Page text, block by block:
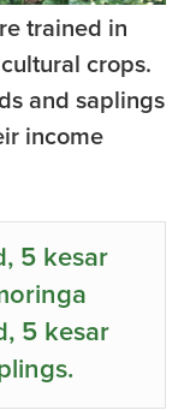
trained in
crops.
and saplings
income
5 kesar
5 kesar